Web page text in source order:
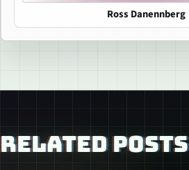
Ross Danennberg
RELATED POSTS